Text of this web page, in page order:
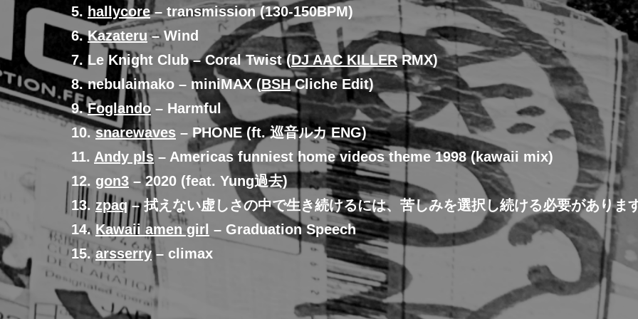
5. hallycore– transmission (130-150BPM)
6.Kazateru– Wind
7. Le Knight Club – Coral Twist (DJ AAC KILLERRMX)
8. nebulaimako – miniMAX (BSHCliche Edit)
9.Foglando – Harmful
10.snarewaves – PHONE (ft. 巡音ルカ ENG)
11. Andy pls– Americas funniest home videos theme 1998 (kawaii mix)
12. gon3 – 2020 (feat. Yung過去)
13. zpaq– 拭えない虚しさの中で生き続けるには、苦しみを選択し続ける必要がありま
14. Kawaii amen girl – Graduation Speech
15.arsserry– climax